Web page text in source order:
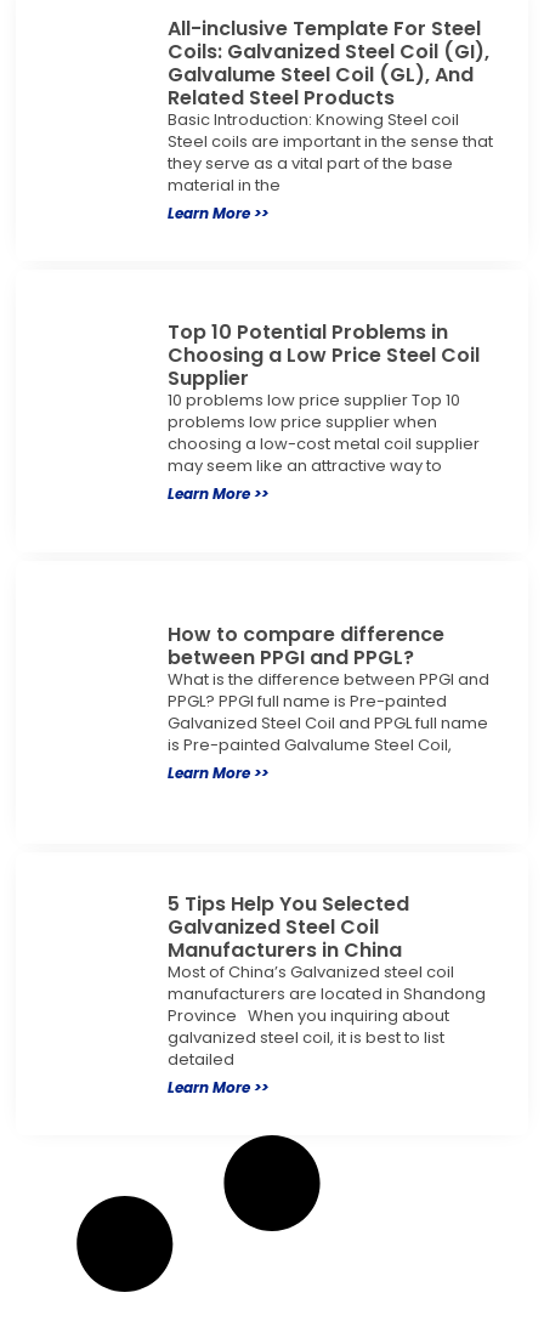
All-inclusive Template For Steel
Coils: Galvanized Steel Coil (GI),
Galvalume Steel Coil (GL), And
Related Steel Products
Basic Introduction: Knowing Steel coil
Steel coils are important in the sense that
they serve as a vital part of the base
material in the
Learn More >>
Top 10 Potential Problems in
Choosing a Low Price Steel Coil
Supplier
10 problems low price supplier Top 10
problems low price supplier when
choosing a low-cost metal coil supplier
may seem like an attractive way to
Learn More >>
How to compare difference
between PPGI and PPGL?
What is the difference between PPGI and
PPGL? PPGI full name is Pre-painted
Galvanized Steel Coil and PPGL full name
is Pre-painted Galvalume Steel Coil,
Learn More >>
5 Tips Help You Selected
Galvanized Steel Coil
Manufacturers in China
Most of China’s Galvanized steel coil
manufacturers are located in Shandong
Province When you inquiring about
galvanized steel coil, it is best to list
detailed
Learn More >>